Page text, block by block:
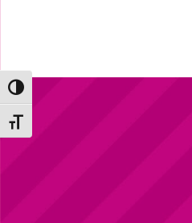
Toggle High Contrast
Toggle Font size